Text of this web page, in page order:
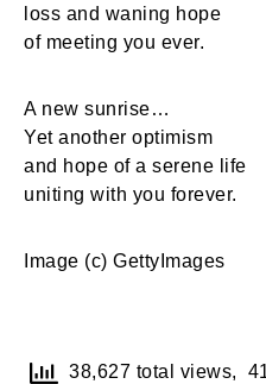
loss and waning hope
of meeting you ever.
A new sunrise…
Yet another optimism
and hope of a serene life
uniting with you forever.
Image (c) GettyImages
38,627 total views,